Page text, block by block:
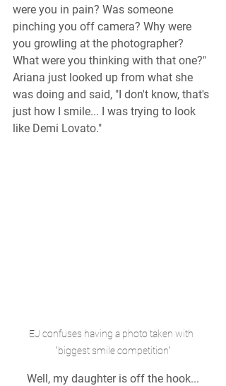
were you in pain? Was someone
pinching you off camera? Why were
you growling at the photographer?
What were you thinking with that one?"
Ariana just looked up from what she
was doing and said, "I don't know, that's
just how I smile... I was trying to look
like Demi Lovato."
EJ confuses having a photo taken with
"biggest smile competition"
  Well, my daughter is off the hook...